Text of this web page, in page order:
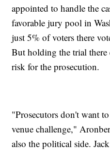
appointed to handle the
favorable jury pool in
just 5% of voters there
But holding the trial there
risk for the prosecution.
"Prosecutors don't want
venue challenge,"
also the political side.